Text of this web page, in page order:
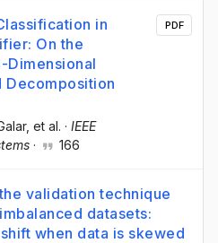
in
On the
Dimensional
Decomposition
, et al. · IEEE
· 166
PDF
validation technique
datasets:
when data is skewed